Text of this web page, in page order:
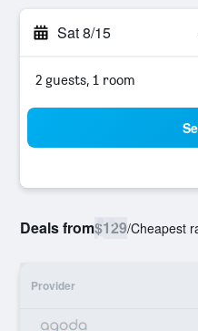
Sat 8/15
2 guests, 1 room
Deals from$129/Cheapest
Provider